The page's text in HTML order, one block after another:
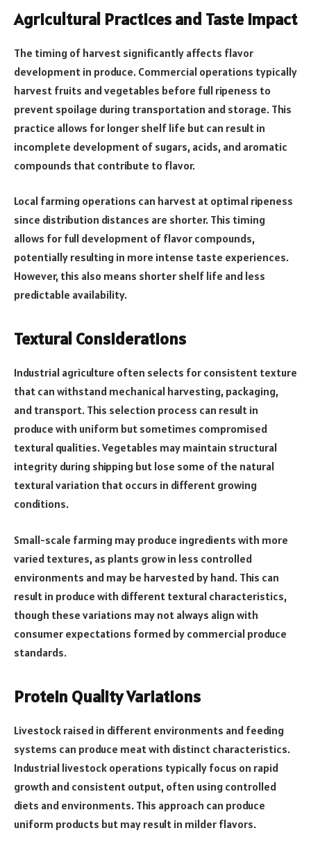
Agricultural Practices and Taste Impact
The timing of harvest significantly affects flavor
development in produce. Commercial operations typically
harvest fruits and vegetables before full ripeness to
prevent spoilage during transportation and storage. This
practice allows for longer shelf life but can result in
incomplete development of sugars, acids, and aromatic
compounds that contribute to flavor.
Local farming operations can harvest at optimal ripeness
since distribution distances are shorter. This timing
allows for full development of flavor compounds,
potentially resulting in more intense taste experiences.
However, this also means shorter shelf life and less
predictable availability.
Textural Considerations
Industrial agriculture often selects for consistent texture
that can withstand mechanical harvesting, packaging,
and transport. This selection process can result in
produce with uniform but sometimes compromised
textural qualities. Vegetables may maintain structural
integrity during shipping but lose some of the natural
textural variation that occurs in different growing
conditions.
Small-scale farming may produce ingredients with more
varied textures, as plants grow in less controlled
environments and may be harvested by hand. This can
result in produce with different textural characteristics,
though these variations may not always align with
consumer expectations formed by commercial produce
standards.
Protein Quality Variations
Livestock raised in different environments and feeding
systems can produce meat with distinct characteristics.
Industrial livestock operations typically focus on rapid
growth and consistent output, often using controlled
diets and environments. This approach can produce
uniform products but may result in milder flavors.